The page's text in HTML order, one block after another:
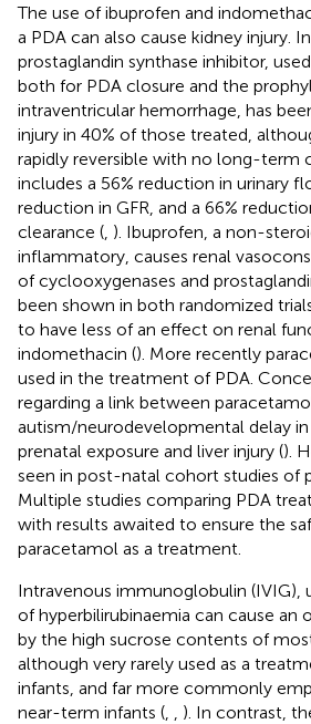
The use of ibuprofen and
a PDA can also cause kidney injury.
prostaglandin synthase inhibitor,
both for PDA closure and the
intraventricular hemorrhage, has
injury in 40% of those treated,
rapidly reversible with no long-term
includes a 56% reduction in urinary
reduction in GFR, and a 66%
clearance ( ). Ibuprofen, a non-
inflammatory, causes renal
of cyclooxygenases and
been shown in both randomized
to have less of an effect on renal
indomethacin (). More recently
used in the treatment of PDA.
regarding a link between
autism/neurodevelopmental delay
prenatal exposure and liver injury ().
seen in post-natal cohort studies of
Multiple studies comparing PDA
with results awaited to ensure the
paracetamol as a treatment.
Intravenous immunoglobulin (IVIG),
of hyperbilirubinaemia can cause an
by the high sucrose contents of
although very rarely used as a
infants, and far more commonly
near-term infants (
). In contrast,